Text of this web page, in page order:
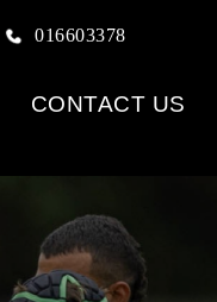
016603378
CONTACT US